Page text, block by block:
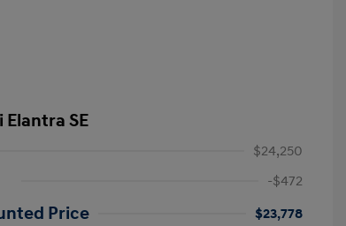
Elantra SE
$24,250
-$472
Price
$23,778